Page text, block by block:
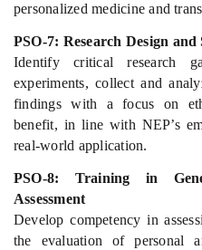
personalized medicine and
PSO-7: Research Design and
Identify critical research
experiments, collect and
findings with a focus on
benefit, in line with NEP’s
real-world application.
PSO-8: Training in
Assessment
Develop competency in
the evaluation of personal